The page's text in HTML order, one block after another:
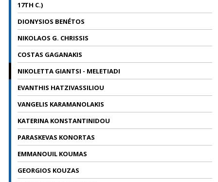
17TH C.)
DIONYSIOS BENÉTOS
NIKOLAOS G. CHRISSIS
COSTAS GAGANAKIS
NIKOLETTA GIANTSI - MELETIADI
EVANTHIS HATZIVASSILIOU
VANGELIS KARAMANOLAKIS
KATERINA KONSTANTINIDOU
PARASKEVAS KONORTAS
EMMANOUIL KOUMAS
GEORGIOS KOUZAS